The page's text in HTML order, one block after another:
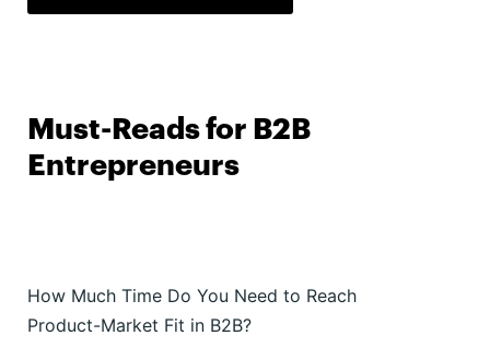
Must-Reads for B2B
Entrepreneurs
How Much Time Do You Need to Reach
Product-Market Fit in B2B?